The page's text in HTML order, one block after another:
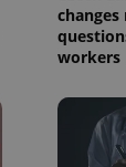
changes
workers